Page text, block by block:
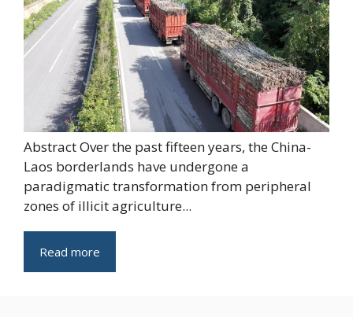
Abstract Over the past fifteen years, the China-
Laos borderlands have undergone a
paradigmatic transformation from peripheral
zones of illicit agriculture...
Read more